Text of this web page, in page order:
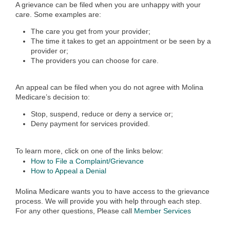
A grievance can be filed when you are unhappy with your
care. Some examples are:
The care you get from your provider;
The time it takes to get an appointment or be seen by a
provider or;
The providers you can choose for care.
An appeal can be filed when you do not agree with Molina
Medicare’s decision to:
Stop, suspend, reduce or deny a service or;
Deny payment for services provided.
To learn more, click on one of the links below:
How to File a Complaint/Grievance
How to Appeal a Denial
Molina Medicare wants you to have access to the grievance
process. We will provide you with help through each step.
For any other questions, Please call Member Services